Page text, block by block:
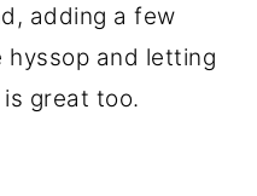
adding a few
hyssop and letting
great too.